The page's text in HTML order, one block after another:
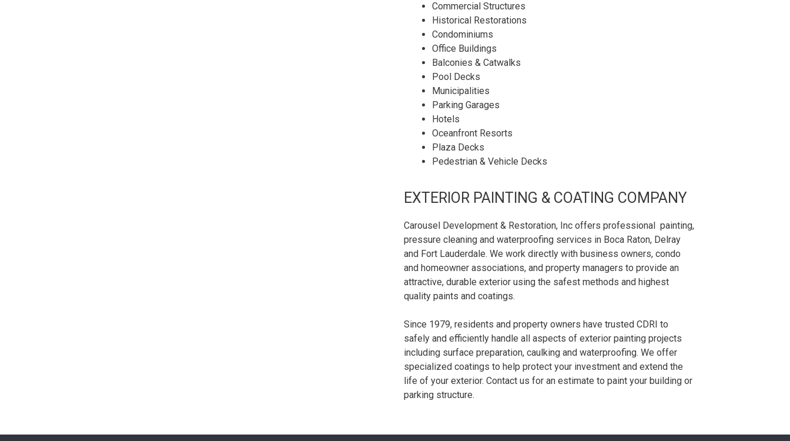
Commercial Structures
Historical Restorations
Condominiums
Office Buildings
Balconies & Catwalks
Pool Decks
Municipalities
Parking Garages
Hotels
Oceanfront Resorts
Plaza Decks
Pedestrian & Vehicle Decks
EXTERIOR PAINTING & COATING COMPANY
Carousel Development & Restoration, Inc offers professional painting,
pressure cleaning and waterproofing services in Boca Raton, Delray
and Fort Lauderdale. We work directly with business owners, condo
and homeowner associations, and property managers to provide an
attractive, durable exterior using the safest methods and highest
quality paints and coatings.
Since 1979, residents and property owners have trusted CDRI to
safely and efficiently handle all aspects of exterior painting projects
including surface preparation, caulking and waterproofing. We offer
specialized coatings to help protect your investment and extend the
life of your exterior. Contact us for an estimate to paint your building or
parking structure.